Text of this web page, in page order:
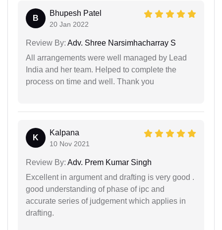
B
Bhupesh Patel
20 Jan 2022
Review By: Adv. Shree Narsimhacharray S
All arrangements were well managed by Lead
India and her team. Helped to complete the
process on time and well. Thank you
K
Kalpana
10 Nov 2021
Review By: Adv. Prem Kumar Singh
Excellent in argument and drafting is very good .
good understanding of phase of ipc and
accurate series of judgement which applies in
drafting.